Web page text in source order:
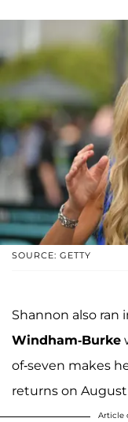
SOURCE: GETTY
Shannon also ran
Windham-Burke
of-seven makes
returns on August
Article